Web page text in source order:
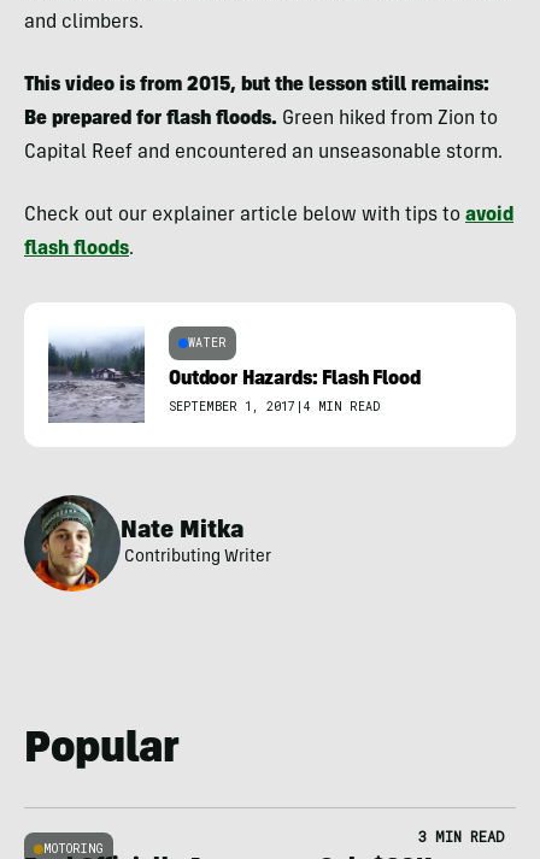
and climbers.
This video is from 2015, but the lesson still remains:
Be prepared for flash floods. Green hiked from Zion to
Capital Reef and encountered an unseasonable storm.
Check out our explainer article below with tips to avoid
flash floods.
WATER
Outdoor Hazards: Flash Flood
SEPTEMBER 1, 2017 | 4 MIN READ
Nate Mitka
Contributing Writer
Popular
MOTORING
3 MIN READ